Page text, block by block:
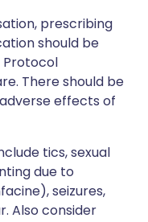
prescribing
should be
Protocol
There should be
effects of
tics, sexual
due to
seizures,
Also consider